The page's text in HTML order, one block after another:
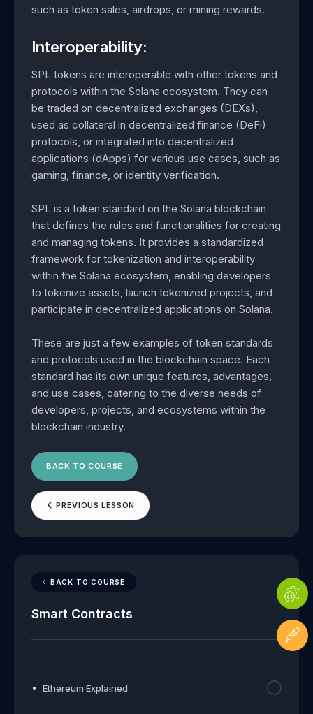
BACK TO COURSE
Smart Contracts
Ethereum Explained
such as token sales, airdrops, or mining rewards.
Interoperability:
SPL tokens are interoperable with other tokens and
protocols within the Solana ecosystem. They can
be traded on decentralized exchanges (DEXs),
used as collateral in decentralized finance (DeFi)
protocols, or integrated into decentralized
applications (dApps) for various use cases, such as
gaming, finance, or identity verification.
SPL is a token standard on the Solana blockchain
that defines the rules and functionalities for creating
and managing tokens. It provides a standardized
framework for tokenization and interoperability
within the Solana ecosystem, enabling developers
to tokenize assets, launch tokenized projects, and
participate in decentralized applications on Solana.
These are just a few examples of token standards
and protocols used in the blockchain space. Each
standard has its own unique features, advantages,
and use cases, catering to the diverse needs of
developers, projects, and ecosystems within the
blockchain industry.
PREVIOUS LESSON
BACK TO COURSE